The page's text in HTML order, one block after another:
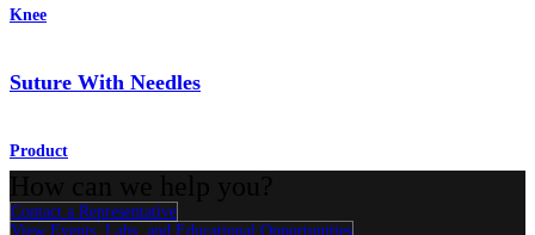
Knee
Suture With Needles
Product
Contact a Representative
View Events, Labs, and Educational Opportunities